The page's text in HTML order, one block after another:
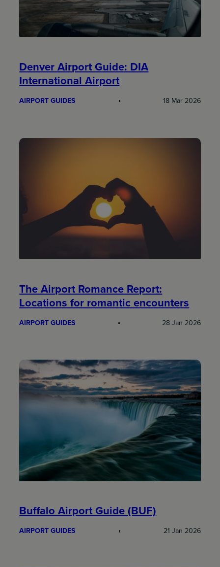
Denver Airport Guide: DIA
International Airport
AIRPORT GUIDES 18 Mar 2026
The Airport Romance Report:
Locations for romantic encounters
AIRPORT GUIDES 28 Jan 2026
Buffalo Airport Guide (BUF)
AIRPORT GUIDES 21 Jan 2026